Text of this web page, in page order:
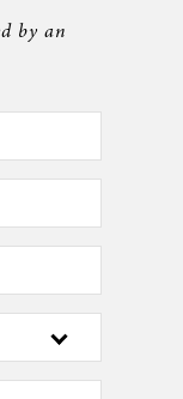
by an